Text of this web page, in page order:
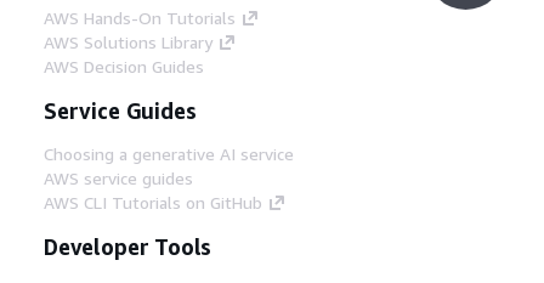
AWS Hands-On Tutorials
AWS Solutions Library
AWS Decision Guides
Service Guides
Choosing a generative AI service
AWS service guides
AWS CLI Tutorials on GitHub
Developer Tools